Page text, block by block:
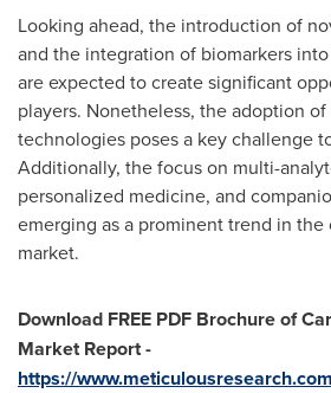
Looking ahead, the introduction of
and the integration of biomarkers
are expected to create significant
players. Nonetheless, the adoption
technologies poses a key challenge
Additionally, the focus on multi-
personalized medicine, and
emerging as a prominent trend in the
market.
Download FREE PDF Brochure of
Market Report -
https://